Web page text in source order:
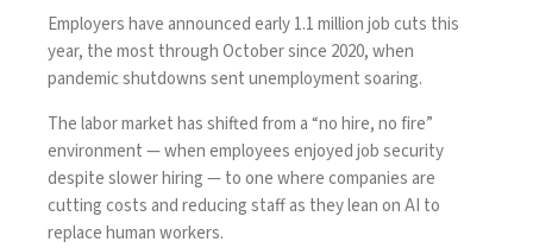
Employers have announced early 1.1 million job cuts this
year, the most through October since 2020, when
pandemic shutdowns sent unemployment soaring.
The labor market has shifted from a “no hire, no fire”
environment — when employees enjoyed job security
despite slower hiring — to one where companies are
cutting costs and reducing staff as they lean on AI to
replace human workers.